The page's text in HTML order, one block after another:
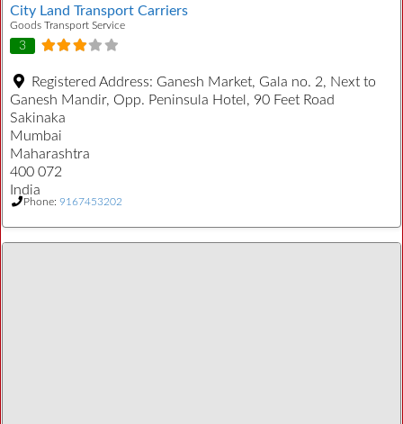
City Land Transport Carriers
Goods Transport Service
3
Registered Address: Ganesh Market, Gala no. 2, Next to
Ganesh Mandir, Opp. Peninsula Hotel, 90 Feet Road
Sakinaka
Mumbai
Maharashtra
400 072
India
Phone: 9167453202